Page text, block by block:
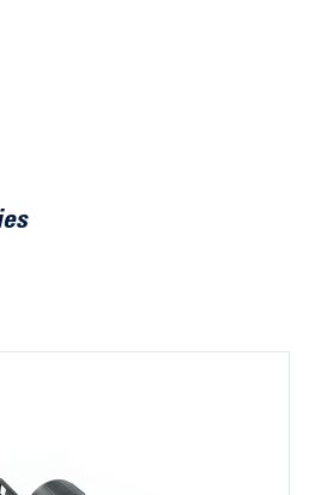
identification number